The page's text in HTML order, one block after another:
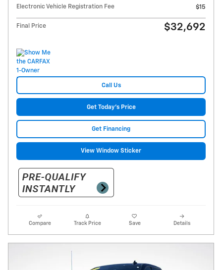
Electronic Vehicle Registration Fee
$15
Final Price $32,692
Call Us
Get Today's Price
Get Financing
View Window Sticker
Compare Track Price Save Details